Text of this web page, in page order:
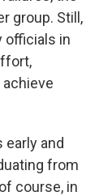
group. Still,
officials in
and
from
course, in